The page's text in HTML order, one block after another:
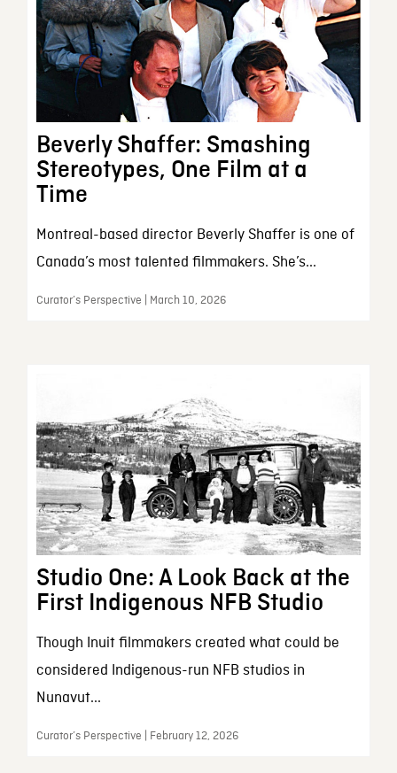
Beverly Shaffer: Smashing
Stereotypes, One Film at a
Time
Montreal-based director Beverly Shaffer is one of
Canada’s most talented filmmakers. She’s...
Curator’s Perspective | March 10, 2026
Studio One: A Look Back at the
First Indigenous NFB Studio
Though Inuit filmmakers created what could be
considered Indigenous-run NFB studios in
Nunavut...
Curator’s Perspective | February 12, 2026